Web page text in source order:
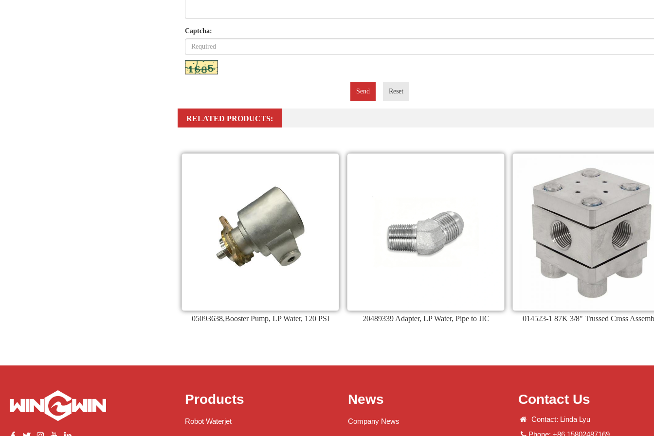
Captcha:
Send Reset
RELATED PRODUCTS:
05093638,Booster Pump, LP Water, 120 PSI 20489339 Adapter, LP Water, Pipe to JIC 014523-1 87K 3/8" Trussed Cross
Products
Robot Waterjet
News
Company News
Contact Us
Contact: Linda Lyu
Phone: +86 15802487169